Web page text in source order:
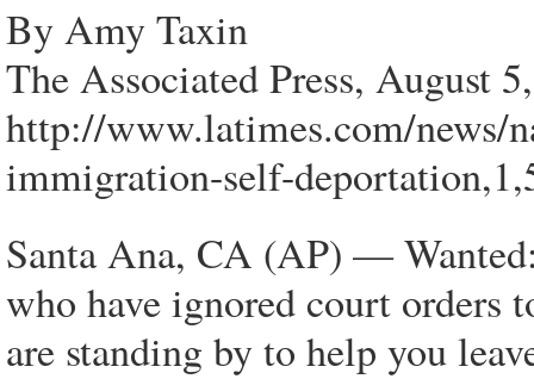
By Amy Taxin
The Associated Press, August
http://www.latimes.com/news/
immigration-self-
Santa Ana, CA (AP) —
who have ignored court orders
are standing by to help you